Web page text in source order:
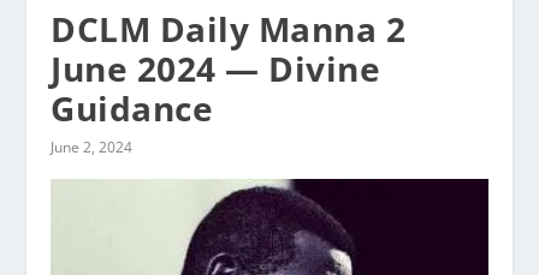
DCLM Daily Manna 2
June 2024 — Divine
Guidance
June 2, 2024